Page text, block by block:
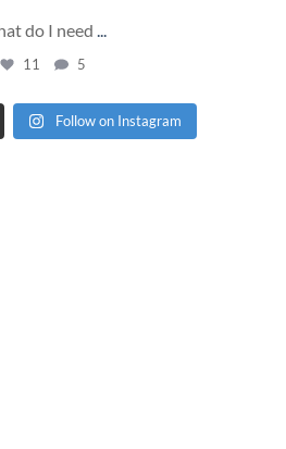
do I need ...
11 5
Follow on Instagram